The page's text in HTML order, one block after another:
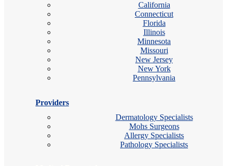
California
Connecticut
Florida
Illinois
Minnesota
Missouri
New Jersey
New York
Pennsylvania
Providers
Dermatology Specialists
Mohs Surgeons
Allergy Specialists
Pathology Specialists